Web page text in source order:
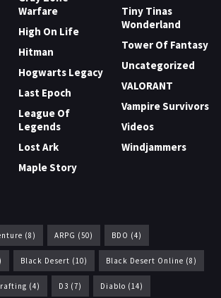
Warfare
High On Life
Hitman
Hogwarts Legacy
Last Epoch
League Of
Legends
Lost Ark
Maple Story
Tiny Tinas
Wonderland
Tower Of Fantasy
Uncategorized
VALORANT
Vampire Survivors
Videos
Windjammers
(8) ARPG (50) BDO (4)
Black Desert (10) Black Desert Online (8)
(4) D3 (7) Diablo (14)